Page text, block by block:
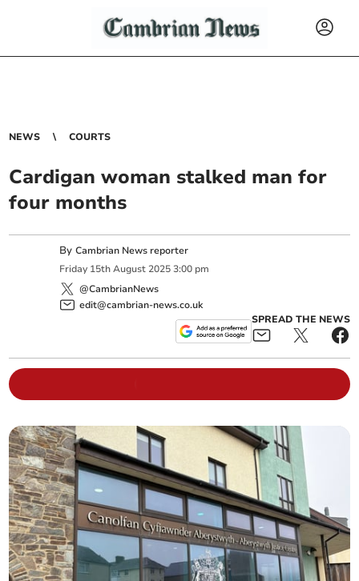
NEWS COURTS
Cardigan woman stalked man for
four months
ByCambrian News reporter
Friday 15th August 2025 3:00 pm
@CambrianNews
edit@cambrian-news.co.uk
SPREAD THE NEWS